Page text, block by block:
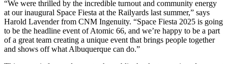
“We were thrilled by the incredible turnout and community energy
at our inaugural Space Fiesta at the Railyards last summer,” says
Harold Lavender from CNM Ingenuity. “Space Fiesta 2025 is going
to be the headline event of Atomic 66, and we’re happy to be a part
of a great team creating a unique event that brings people together
and shows off what Albuquerque can do.”